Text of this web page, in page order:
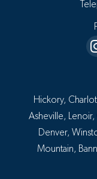
Hickory,
Asheville,
Denver,
Mountain,